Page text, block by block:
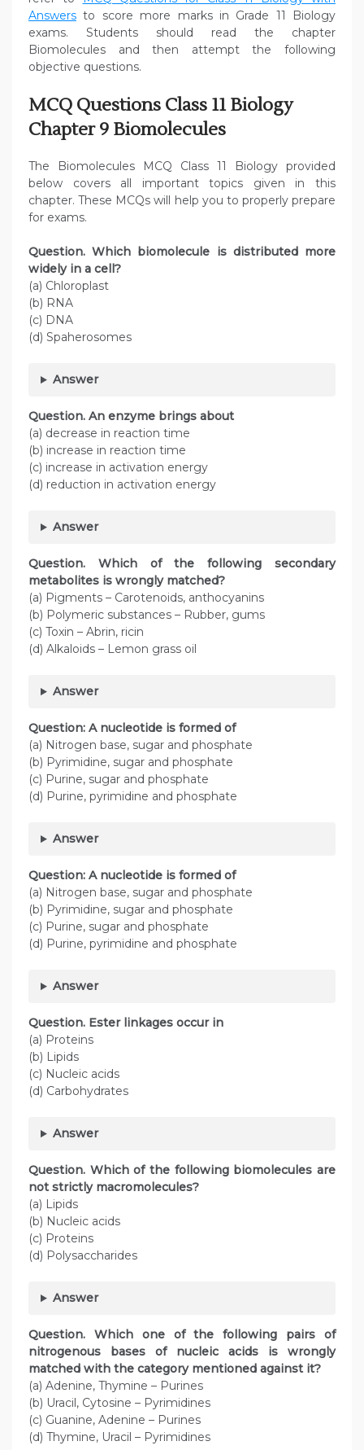
Answers to score more marks in Grade 11 Biology
exams. Students should read the chapter
Biomolecules and then attempt the following
objective questions.
MCQ Questions Class 11 Biology
Chapter 9 Biomolecules
The Biomolecules MCQ Class 11 Biology provided
below covers all important topics given in this
chapter. These MCQs will help you to properly prepare
for exams.
Question. Which biomolecule is distributed more
widely in a cell?
(a) Chloroplast
(b) RNA
(c) DNA
(d) Spaherosomes
Answer
Question. An enzyme brings about
(a) decrease in reaction time
(b) increase in reaction time
(c) increase in activation energy
(d) reduction in activation energy
Answer
Question. Which of the following secondary
metabolites is wrongly matched?
(a) Pigments – Carotenoids, anthocyanins
(b) Polymeric substances – Rubber, gums
(c) Toxin – Abrin, ricin
(d) Alkaloids – Lemon grass oil
Answer
Question: A nucleotide is formed of
(a) Nitrogen base, sugar and phosphate
(b) Pyrimidine, sugar and phosphate
(c) Purine, sugar and phosphate
(d) Purine, pyrimidine and phosphate
Answer
Question: A nucleotide is formed of
(a) Nitrogen base, sugar and phosphate
(b) Pyrimidine, sugar and phosphate
(c) Purine, sugar and phosphate
(d) Purine, pyrimidine and phosphate
Answer
Question. Ester linkages occur in
(a) Proteins
(b) Lipids
(c) Nucleic acids
(d) Carbohydrates
Answer
Question. Which of the following biomolecules are
not strictly macromolecules?
(a) Lipids
(b) Nucleic acids
(c) Proteins
(d) Polysaccharides
Answer
Question. Which one of the following pairs of
nitrogenous bases of nucleic acids is wrongly
matched with the category mentioned against it?
(a) Adenine, Thymine – Purines
(b) Uracil, Cytosine – Pyrimidines
(c) Guanine, Adenine – Purines
(d) Thymine, Uracil – Pyrimidines